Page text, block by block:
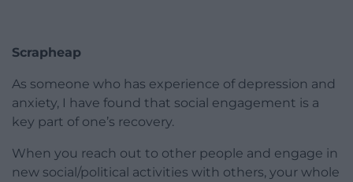
Scrapheap
As someone who has experience of depression and
anxiety, I have found that social engagement is a
key part of one’s recovery.
When you reach out to other people and engage in
new social/political activities with others, your whole